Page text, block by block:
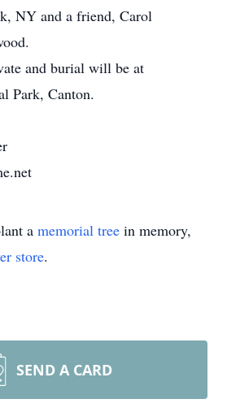
NY and a friend, Carol
and burial will be at
Park, Canton.
a memorial tree in memory,
store.
SEND A CARD